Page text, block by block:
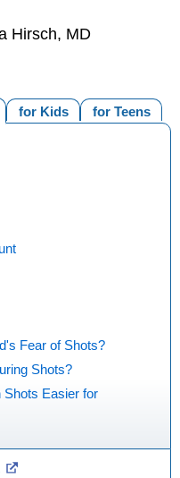
Hirsch, MD
for Teens
for Kids
Fear of Shots?
Shots?
Shots Easier for